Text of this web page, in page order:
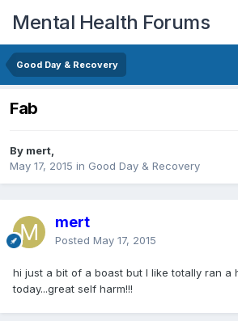
Mental Health Forums
Good Day & Recovery
Fab
By mert,
May 17, 2015 in Good Day & Recovery
mert
Posted May 17, 2015
hi just a bit of a boast but I like totally ran a
today...great self harm!!!